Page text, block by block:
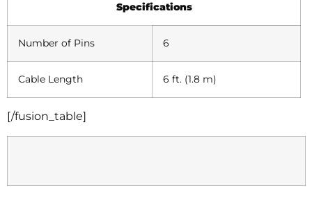
Specifications
Number of Pins 6
Cable Length 6 ft. (1.8 m)
[/fusion_table]